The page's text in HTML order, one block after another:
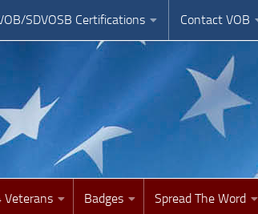
SDVOSB Certifications Contact VOB
Veterans Badges Spread The Word